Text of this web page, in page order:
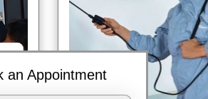
an Appointment